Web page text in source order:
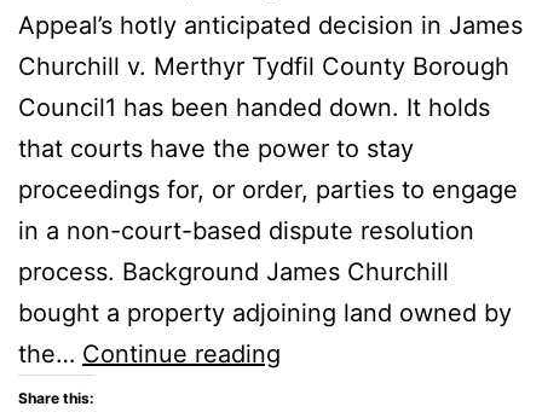
Appeal’s hotly anticipated decision in James
Churchill v. Merthyr Tydfil County Borough
Council1 has been handed down. It holds
that courts have the power to stay
proceedings for, or order, parties to engage
in a non-court-based dispute resolution
process. Background James Churchill
bought a property adjoining land owned by
the… Continue reading
Share this: